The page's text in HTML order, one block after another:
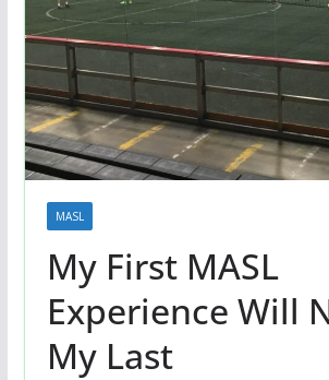
MASL
My First MASL
Experience Will
My Last